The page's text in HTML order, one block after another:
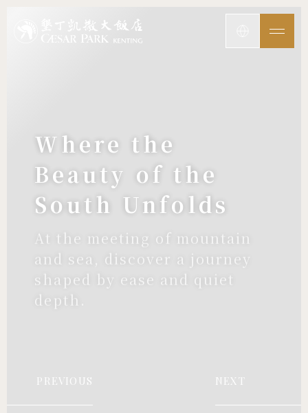
PREVIOUS NEXT
Where the
Beauty of the
South Unfolds
At the meeting of mountain
and sea, discover a journey
shaped by ease and quiet
depth.